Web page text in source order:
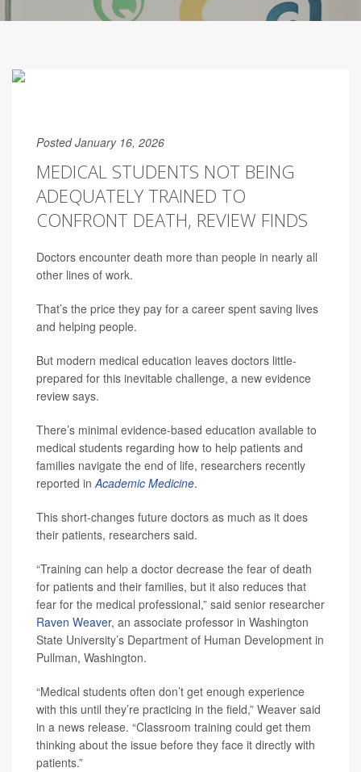
Posted January 16, 2026
MEDICAL STUDENTS NOT BEING
ADEQUATELY TRAINED TO
CONFRONT DEATH, REVIEW FINDS
Doctors encounter death more than people in nearly all
other lines of work.
That’s the price they pay for a career spent saving lives
and helping people.
But modern medical education leaves doctors little-
prepared for this inevitable challenge, a new evidence
review says.
There’s minimal evidence-based education available to
medical students regarding how to help patients and
families navigate the end of life, researchers recently
reported inAcademic Medicine.
This short-changes future doctors as much as it does
their patients, researchers said.
“Training can help a doctor decrease the fear of death
for patients and their families, but it also reduces that
fear for the medical professional,” said senior researcher
Raven Weaver, an associate professor in Washington
State University’s Department of Human Development in
Pullman, Washington.
“Medical students often don’t get enough experience
with this until they’re practicing in the field,” Weaver said
in a news release. “Classroom training could get them
thinking about the issue before they face it directly with
patients.”